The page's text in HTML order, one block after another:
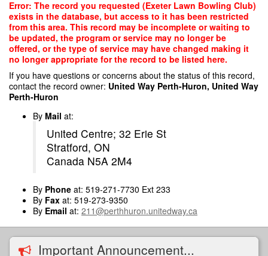
Skip
main
content
Error: The record you requested (Exeter Lawn Bowling Club)
exists in the database, but access to it has been restricted
from this area. This record may be incomplete or waiting to
be updated, the program or service may no longer be
offered, or the type of service may have changed making it
no longer appropriate for the record to be listed here.
If you have questions or concerns about the status of this record,
contact the record owner: United Way Perth-Huron, United Way
Perth-Huron
By Mail at:
United Centre; 32 Erie St
Stratford, ON
Canada N5A 2M4
By Phone at: 519-271-7730 Ext 233
By Fax at: 519-273-9350
By Email at: 211@perthhuron.unitedway.ca
Important Announcement...